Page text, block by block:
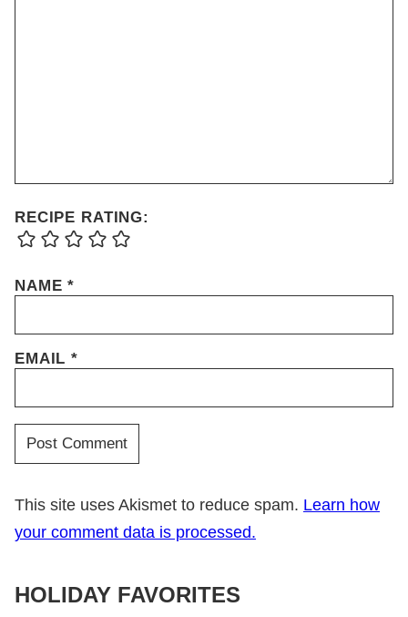
RECIPE RATING:
NAME*
EMAIL*
This site uses Akismet to reduce spam. Learn how
your comment data is processed.
HOLIDAY FAVORITES